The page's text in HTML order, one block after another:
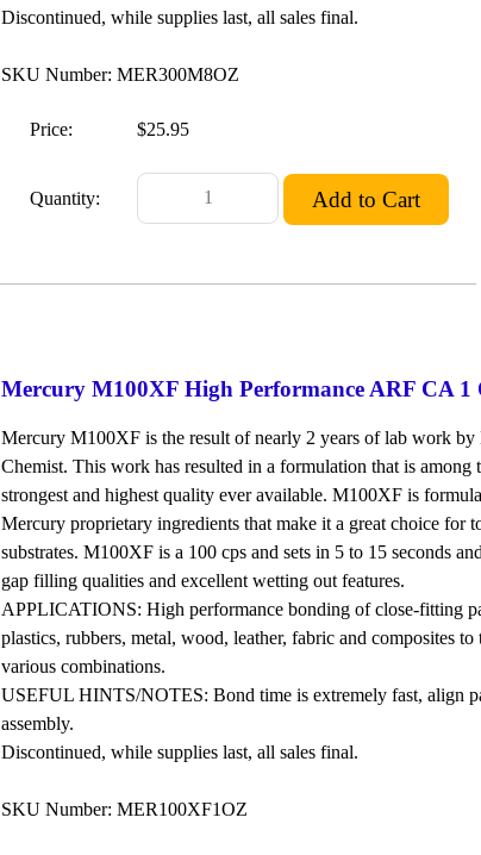
Discontinued, while supplies last, all sales final.
SKU Number: MER300M8OZ
Price: $25.95
Quantity:
Mercury M100XF High Performance ARF CA 1
Mercury M100XF is the result of nearly 2 years of lab work by
Chemist. This work has resulted in a formulation that is among
strongest and highest quality ever available. M100XF is
Mercury proprietary ingredients that make it a great choice for
substrates. M100XF is a 100 cps and sets in 5 to 15 seconds
gap filling qualities and excellent wetting out features.
APPLICATIONS: High performance bonding of close-fitting
plastics, rubbers, metal, wood, leather, fabric and composites to
various combinations.
USEFUL HINTS/NOTES: Bond time is extremely fast, align
assembly.
Discontinued, while supplies last, all sales final.
SKU Number: MER100XF1OZ